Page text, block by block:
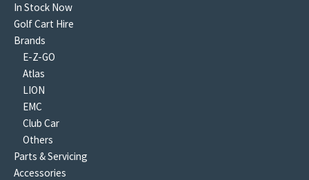
In Stock Now
Golf Cart Hire
Brands
E-Z-GO
Atlas
LION
EMC
Club Car
Others
Parts & Servicing
Accessories